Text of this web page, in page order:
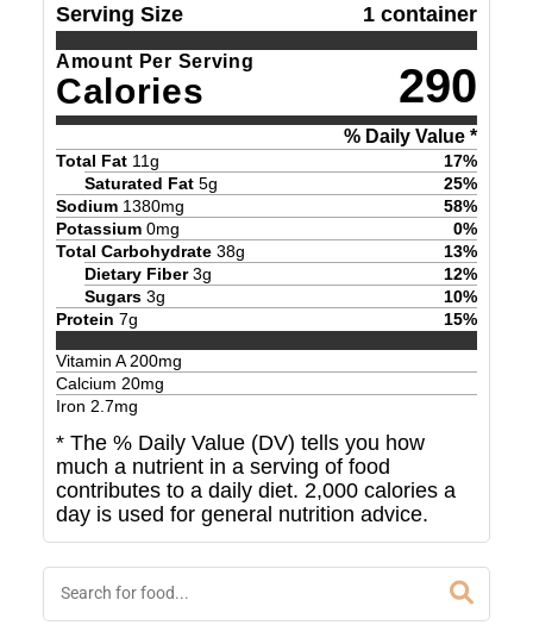
Serving Size 1 container
Amount Per Serving
Calories 290
% Daily Value *
Total Fat 11g 17%
Saturated Fat 5g 25%
Sodium 1380mg 58%
Potassium 0mg 0%
Total Carbohydrate 38g 13%
Dietary Fiber 3g 12%
Sugars 3g 10%
Protein 7g 15%
Vitamin A200mg
Calcium 20mg
Iron 2.7mg
* The % Daily Value (DV) tells you how
much a nutrient in a serving of food
contributes to a daily diet. 2,000 calories a
day is used for general nutrition advice.